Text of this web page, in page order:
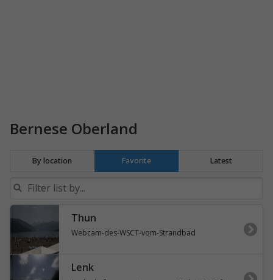
Bernese Oberland
By location Favorite Latest
Thun
Webcam-des-WSCT-vom-Strandbad
Lenk